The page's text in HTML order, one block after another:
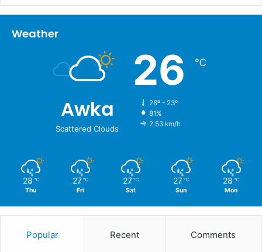
Weather
Awka
Scattered Clouds
26 ℃
28º - 23º
81%
2.53 km/h
28 ℃
Thu
27 ℃
Fri
27 ℃
Sat
27 ℃
Sun
28 ℃
Mon
Popular Recent Comments